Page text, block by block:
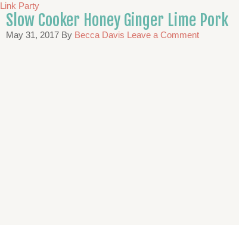
Link Party
Slow Cooker Honey Ginger Lime Pork
May 31, 2017 By Becca Davis Leave a Comment